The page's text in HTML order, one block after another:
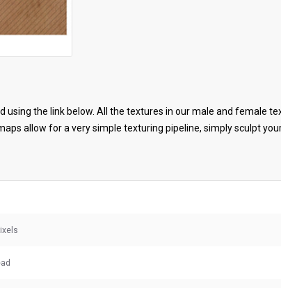
the link below. All the textures in our male and female
allow for a very simple texturing pipeline, simply sculpt